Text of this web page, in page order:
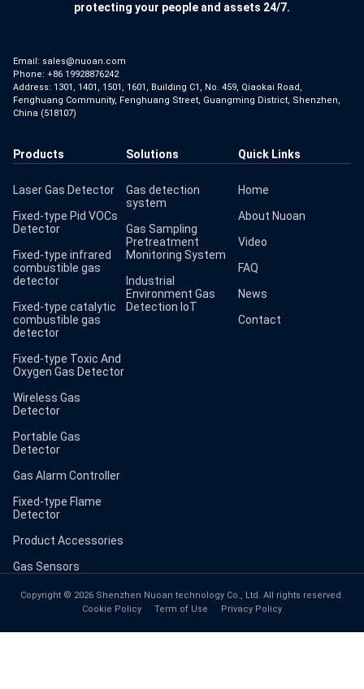
protecting your people and assets 24/7.
Email: sales@nuoan.com
Phone: +86 19928876242
Address: 1301, 1401, 1501, 1601, Building C1, No. 459, Qiaokai Road,
Fenghuang Community, Fenghuang Street, Guangming District, Shenzhen,
China (518107)
Products
Laser Gas Detector
Fixed-type Pid VOCs
Detector
Fixed-type infrared
combustible gas
detector
Fixed-type catalytic
combustible gas
detector
Fixed-type Toxic And
Oxygen Gas Detector
Wireless Gas
Detector
Portable Gas
Detector
Gas Alarm Controller
Fixed-type Flame
Detector
Product Accessories
Gas Sensors
Solutions
Gas detection
system
Gas Sampling
Pretreatment
Monitoring System
Industrial
Environment Gas
Detection IoT
Quick Links
Home
About Nuoan
Video
FAQ
News
Contact
Copyright © 2026 Shenzhen Nuoan technology Co., Ltd. All rights reserved.
Cookie Policy
Term of Use Privacy Policy